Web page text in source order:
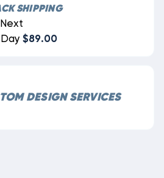
SHIPPING
Day $89.00
DESIGN SERVICES